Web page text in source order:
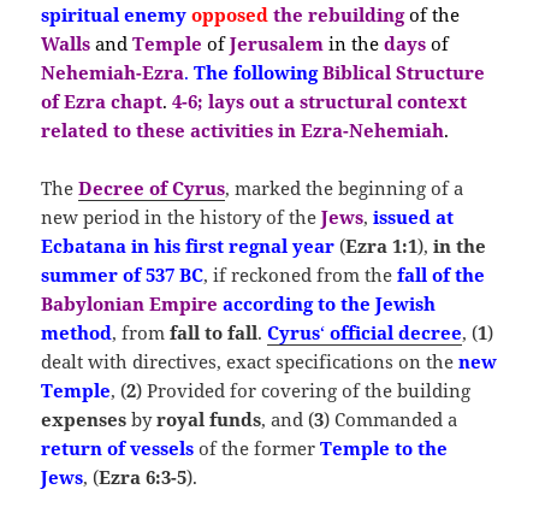
spiritual enemyopposedthe rebuildingof the
Wallsand TempleofJerusalemin the daysof
Nehemiah-Ezra.The followingBiblical Structure
of Ezra chapt. 4-6; lays out a structural context
related to these activities in Ezra-Nehemiah.
TheDecree of Cyrus, marked the beginning of a
new period in the history of theJews,issued at
Ecbatana in his first regnal year (Ezra 1:1),in the
summer of 537 BC, if reckoned from thefall of the
Babylonian Empire according to the Jewish
method, from fall to fall.Cyrus‘official decree, (1)
dealt with directives, exact specifications on thenew
Temple, (2) Provided for covering of the building
expenses byroyal funds, and (3) Commanded a
return of vessels of the formerTemple to the
Jews, (Ezra 6:3-5).